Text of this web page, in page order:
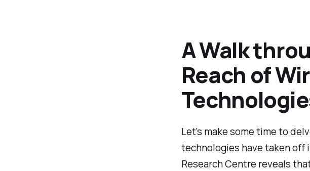
A Walk
Reach of
Let's make some time to
technologies have taken off
Research Centre reveals